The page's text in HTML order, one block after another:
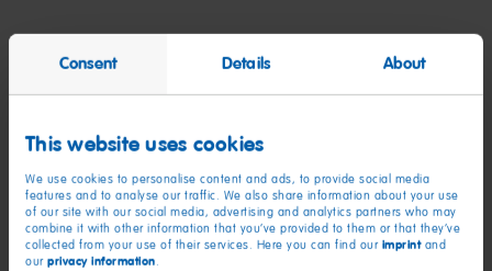
Consent Details About
This website uses cookies
We use cookies to personalise content and ads, to provide social media
features and to analyse our traffic. We also share information about your use
of our site with our social media, advertising and analytics partners who may
combine it with other information that you’ve provided to them or that they’ve
collected from your use of their services. Here you can find our imprintand
our privacy information.
**This is a PART-TIME role working less than 30 hours per
Flexible availability to meet the needs of the business--
Ability to work day (open), evening (close), weekday,
weekend shifts, and holidays